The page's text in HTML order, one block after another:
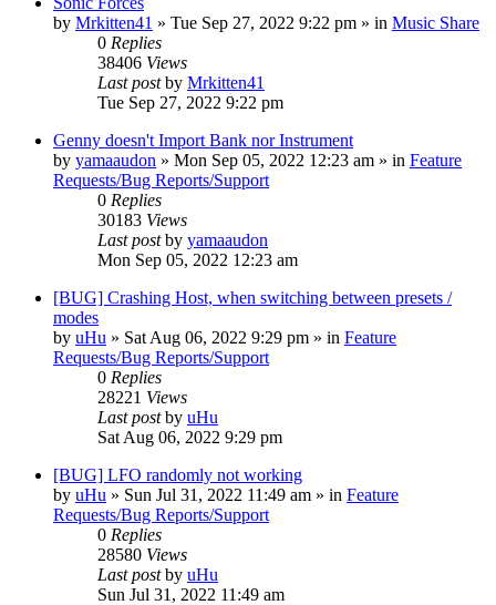
by Mrkitten41 » Tue Sep 27, 2022 9:22 pm » in Music Share
0 Replies
38406 Views
Last postby Mrkitten41
Tue Sep 27, 2022 9:22 pm
Genny doesn't Import Bank nor Instrument
by yamaaudon » Mon Sep 05, 2022 12:23 am » in Feature
Requests/Bug Reports/Support
0 Replies
30183 Views
Last postby yamaaudon
Mon Sep 05, 2022 12:23 am
[BUG] Crashing Host, when switching between presets /
modes
by uHu » Sat Aug 06, 2022 9:29 pm » in Feature
Requests/Bug Reports/Support
0 Replies
28221 Views
Last postby uHu
Sat Aug 06, 2022 9:29 pm
[BUG] LFO randomly not working
by uHu » Sun Jul 31, 2022 11:49 am » in Feature
Requests/Bug Reports/Support
0 Replies
28580 Views
Last postby uHu
Sun Jul 31, 2022 11:49 am